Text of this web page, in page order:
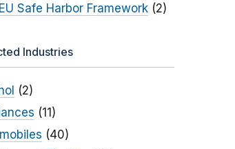
Safe Harbor Framework(2)
Industries
(2)
(11)
(40)